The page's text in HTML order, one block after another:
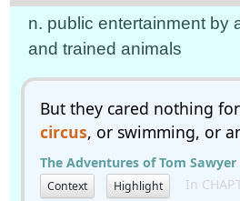
n. public entertainment by
and trained animals
But they cared nothing
circus, or swimming, or
The Adventures of Tom Sawyer
Context Highlight In